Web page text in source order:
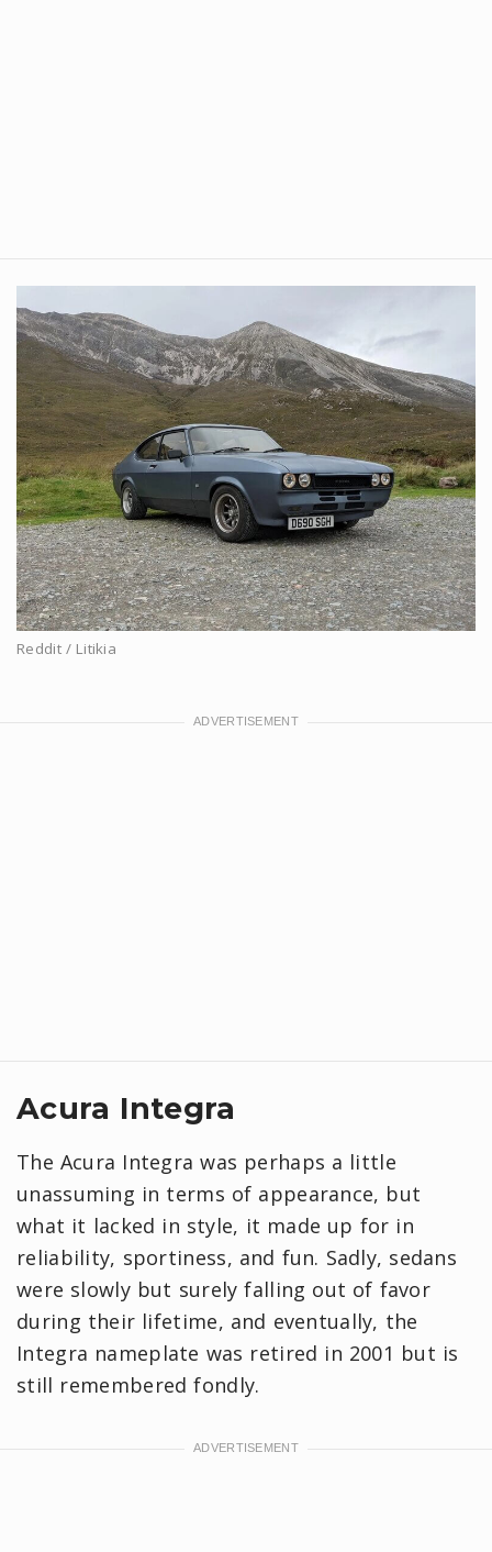
Reddit / Litikia
Acura Integra
The Acura Integra was perhaps a little
unassuming in terms of appearance, but
what it lacked in style, it made up for in
reliability, sportiness, and fun. Sadly, sedans
were slowly but surely falling out of favor
during their lifetime, and eventually, the
Integra nameplate was retired in 2001 but is
still remembered fondly.